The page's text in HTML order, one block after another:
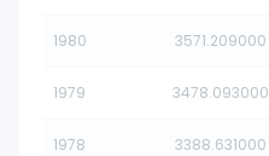
1980 3571.209000
1979 3478.093000
1978 3388.631000